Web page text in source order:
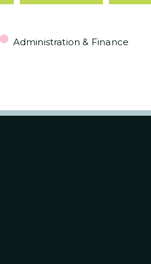
Administration & Finance